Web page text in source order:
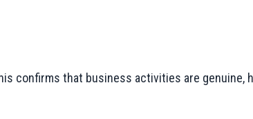
confirms that business activities are genuine,